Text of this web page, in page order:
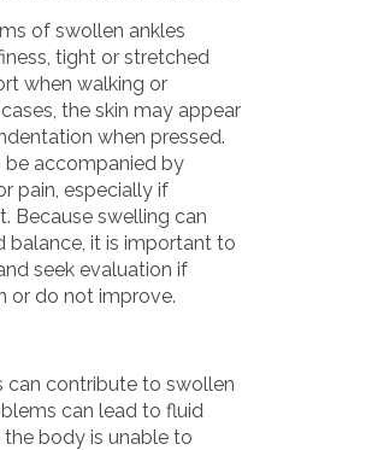
of swollen ankles
tight or stretched
when walking or
the skin may appear
when pressed.
be accompanied by
pain, especially if
Because swelling can
balance, it is important to
seek evaluation if
or do not improve.
can contribute to swollen
can lead to fluid
body is unable to